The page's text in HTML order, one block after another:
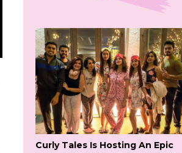
Curly Tales Is Hosting An Epic